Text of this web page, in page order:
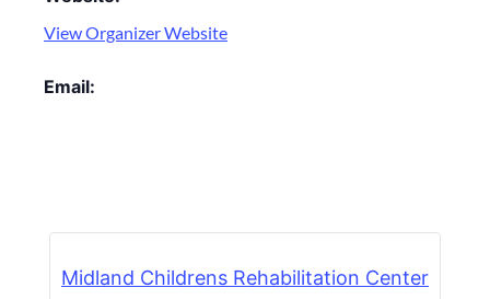
View Organizer Website
Email:
Midland Childrens Rehabilitation Center